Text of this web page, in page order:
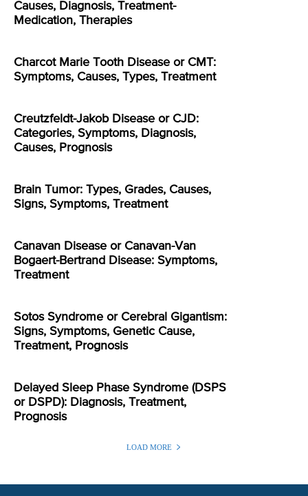
Causes, Diagnosis, Treatment-
Medication, Therapies
Charcot Marie Tooth Disease or CMT:
Symptoms, Causes, Types, Treatment
Creutzfeldt-Jakob Disease or CJD:
Categories, Symptoms, Diagnosis,
Causes, Prognosis
Brain Tumor: Types, Grades, Causes,
Signs, Symptoms, Treatment
Canavan Disease or Canavan-Van
Bogaert-Bertrand Disease: Symptoms,
Treatment
Sotos Syndrome or Cerebral Gigantism:
Signs, Symptoms, Genetic Cause,
Treatment, Prognosis
Delayed Sleep Phase Syndrome (DSPS
or DSPD): Diagnosis, Treatment,
Prognosis
LOAD MORE